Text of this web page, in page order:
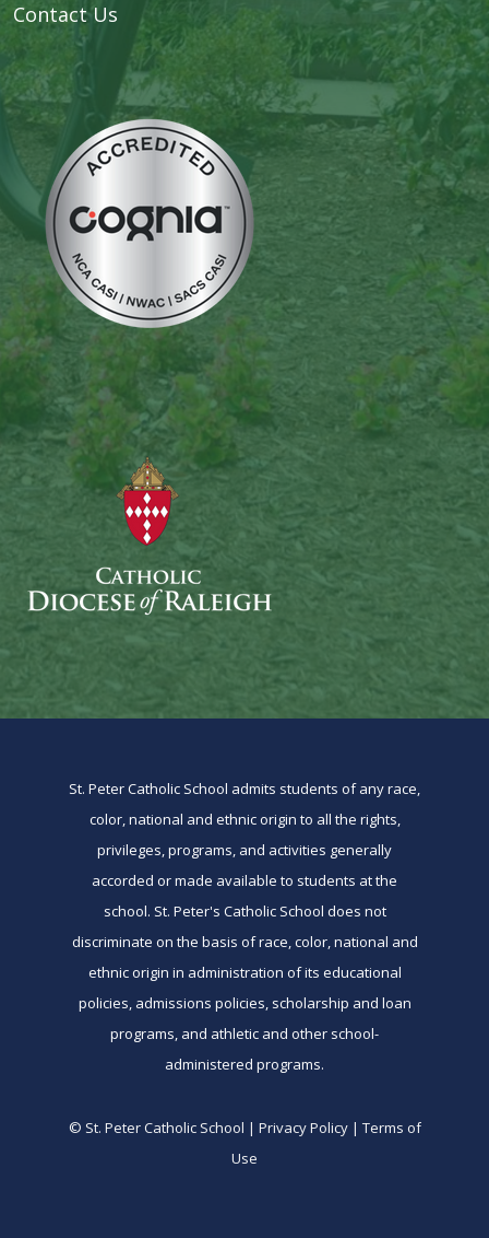
Contact Us
St. Peter Catholic School admits students of any race,
color, national and ethnic origin to all the rights,
privileges, programs, and activities generally
accorded or made available to students at the
school. St. Peter's Catholic School does not
discriminate on the basis of race, color, national and
ethnic origin in administration of its educational
policies, admissions policies, scholarship and loan
programs, and athletic and other school-
administered programs.
© St. Peter Catholic School | Privacy Policy | Terms of
Use